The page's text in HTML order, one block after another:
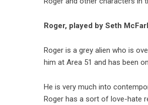
Roger, played by Seth
Roger is a grey alien who is
him at Area 51 and has been
He is very much into
Roger has a sort of love-hate